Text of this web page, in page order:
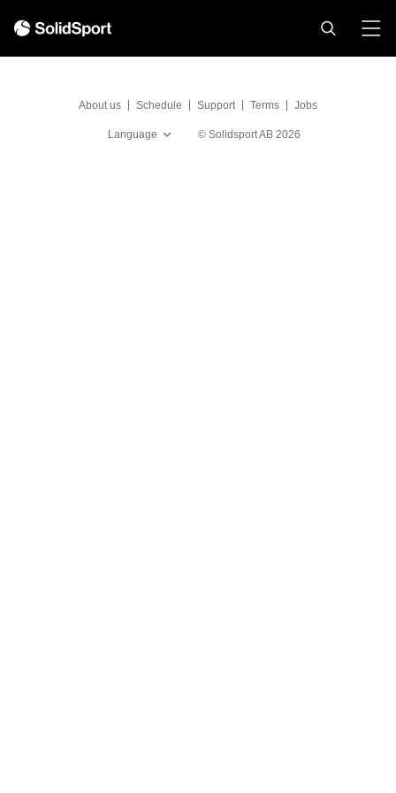
About us Schedule Support Terms Jobs
Language © Solidsport AB 2026